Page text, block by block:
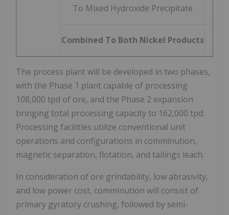
To Mixed Hydroxide Precipitate
Combined To Both Nickel Products
The process plant will be developed in two phases,
with the Phase 1 plant capable of processing
108,000 tpd of ore, and the Phase 2 expansion
bringing total processing capacity to 162,000 tpd.
Processing facilities utilize conventional unit
operations and configurations in comminution,
magnetic separation, flotation, and tailings leach.
In consideration of ore grindability, low abrasivity,
and low power cost, comminution will consist of
primary gyratory crushing, followed by semi-